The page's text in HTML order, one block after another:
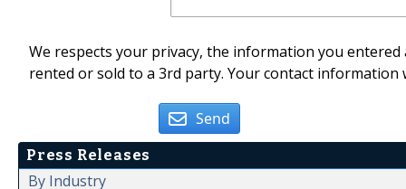
We respects your privacy, the information you
rented or sold to a 3rd party. Your contact
Send
Press Releases
By Industry